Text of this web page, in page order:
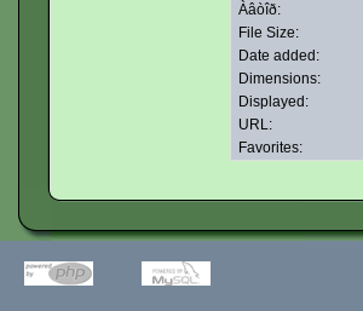
Àâòîð:
File Size:
Date added:
Dimensions:
Displayed:
URL:
Favorites: